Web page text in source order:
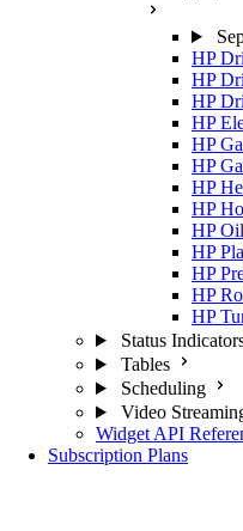
HP
HP
HP
HP
HP
HP
HP
HP
HP
HP
HP
HP
HP
Status
Tables
Scheduling
Video
Widget API
Subscription Plans